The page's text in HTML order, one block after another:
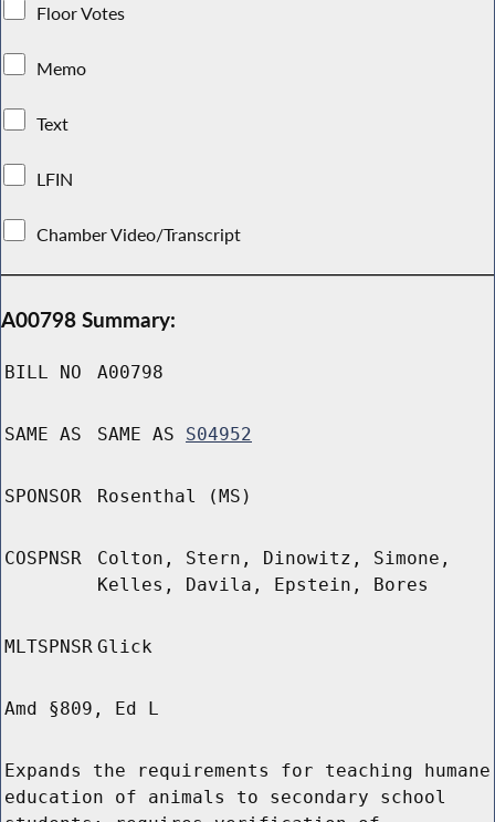
Floor Votes
Memo
Text
LFIN
Chamber Video/Transcript
A00798 Summary:
BILL NO A00798
SAME AS SAME AS S04952
SPONSOR Rosenthal (MS)
COSPNSR
Colton, Stern, Dinowitz, Simone,
Kelles, Davila, Epstein, Bores
MLTSPNSR Glick
Amd §809, Ed L
Expands the requirements for teaching humane
education of animals to secondary school